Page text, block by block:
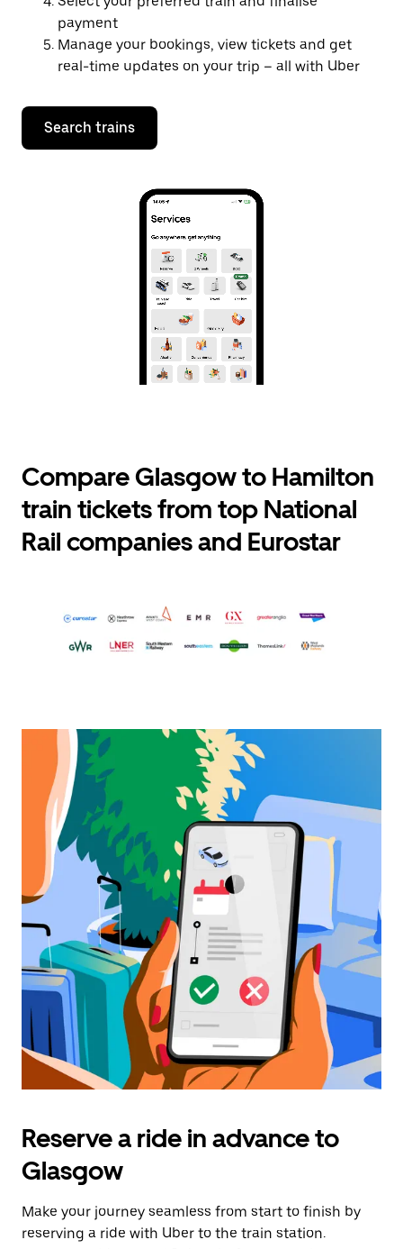
payment
Manage your bookings, view tickets and get
real-time updates on your trip – all with Uber
Search trains
Compare Glasgow to Hamilton
train tickets from top National
Rail companies and Eurostar
Reserve a ride in advance to
Glasgow
Make your journey seamless from start to finish by
reserving a ride with Uber to the train station.